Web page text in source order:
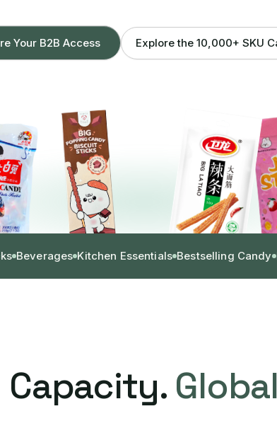
Your B2B Access Explore the 10,000+ SKU
Beverages Kitchen Essentials Bestselling Candy
Capacity.